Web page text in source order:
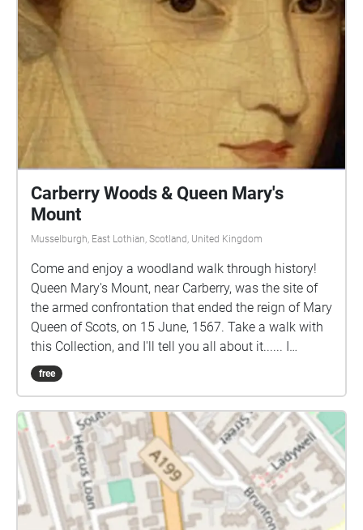
Scottish National Portrait Gallery.
Carberry Woods & Queen Mary's
Mount
Musselburgh, East Lothian, Scotland, United Kingdom
Come and enjoy a woodland walk through history!
Queen Mary's Mount, near Carberry, was the site of
the armed confrontation that ended the reign of Mary
Queen of Scots, on 15 June, 1567. Take a walk with
this Collection, and I'll tell you all about it...... I
assume you'd like to start from the Buccleuch
Estates car park, close to Springfield Cottages on the
carpark grid reference is NT 366 692. If instead you
would like to start from the gateway into the woods
on the B6414 road between Crossgatehall and
Elphinstone, search on the app for the 'Queen Mary's
Mount' collection, and follow that instead. Download
this Collection at home, to save data charges, travel
free